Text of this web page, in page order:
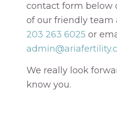
contact form below
of our friendly team
203 263 6025 or
We really look
know you.